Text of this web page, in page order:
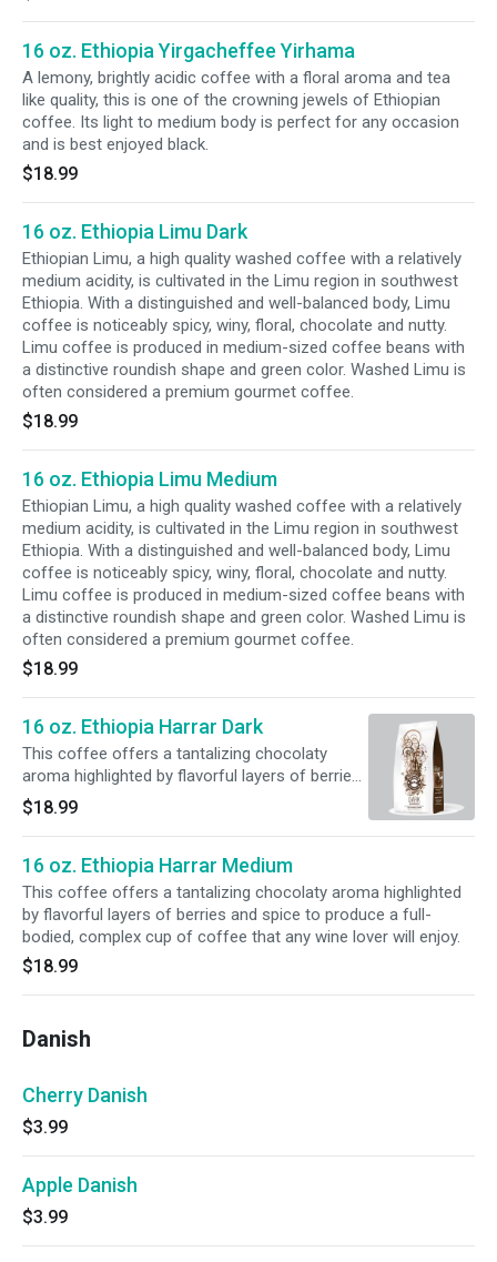
16 oz. Ethiopia Yirgacheffee Yirhama
A lemony, brightly acidic coffee with a floral aroma and tea
like quality, this is one of the crowning jewels of Ethiopian
coffee. Its light to medium body is perfect for any occasion
and is best enjoyed black.
$18.99
16 oz. Ethiopia Limu Dark
Ethiopian Limu, a high quality washed coffee with a relatively
medium acidity, is cultivated in the Limu region in southwest
Ethiopia. With a distinguished and well-balanced body, Limu
coffee is noticeably spicy, winy, floral, chocolate and nutty.
Limu coffee is produced in medium-sized coffee beans with
a distinctive roundish shape and green color. Washed Limu is
often considered a premium gourmet coffee.
$18.99
16 oz. Ethiopia Limu Medium
Ethiopian Limu, a high quality washed coffee with a relatively
medium acidity, is cultivated in the Limu region in southwest
Ethiopia. With a distinguished and well-balanced body, Limu
coffee is noticeably spicy, winy, floral, chocolate and nutty.
Limu coffee is produced in medium-sized coffee beans with
a distinctive roundish shape and green color. Washed Limu is
often considered a premium gourmet coffee.
$18.99
16 oz. Ethiopia Harrar Dark
This coffee offers a tantalizing chocolaty
aroma highlighted by flavorful layers of berries
and spice to produce a full-bodied, complex
cup of coffee that any wine lover will enjoy.
$18.99
16 oz. Ethiopia Harrar Medium
This coffee offers a tantalizing chocolaty aroma highlighted
by flavorful layers of berries and spice to produce a full-
bodied, complex cup of coffee that any wine lover will enjoy.
$18.99
Danish
Cherry Danish
$3.99
Apple Danish
$3.99